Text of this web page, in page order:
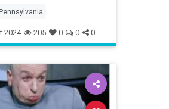
Pennsylvania
2024 205 0 0 0